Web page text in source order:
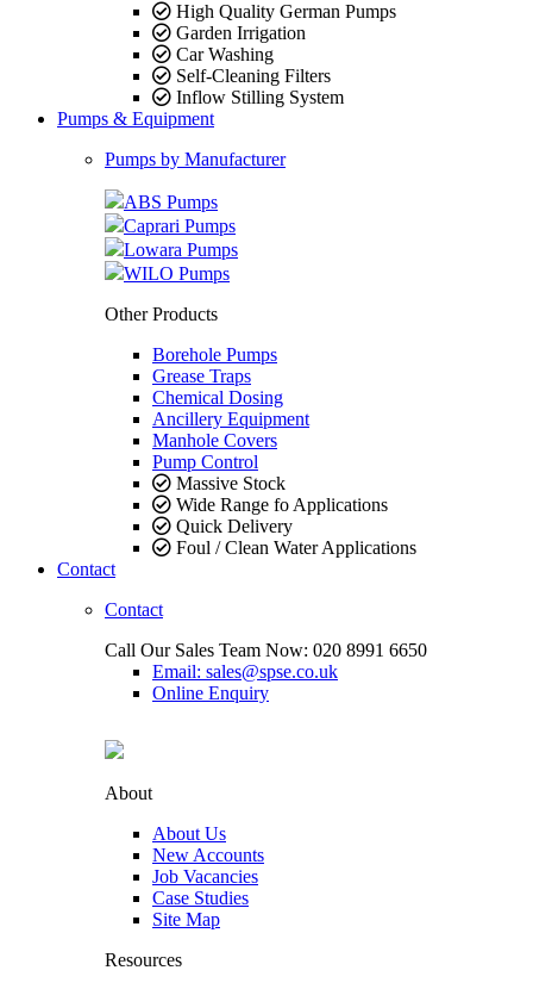
High Quality German Pumps
Garden Irrigation
Car Washing
Self-Cleaning Filters
Inflow Stilling System
Pumps & Equipment
Pumps by Manufacturer
ABS Pumps
Caprari Pumps
Lowara Pumps
WILO Pumps
Other Products
Borehole Pumps
Grease Traps
Chemical Dosing
Ancillery Equipment
Manhole Covers
Pump Control
Massive Stock
Wide Range fo Applications
Quick Delivery
Foul / Clean Water Applications
Contact
Contact
Call Our Sales Team Now: 020 8991 6650
Email: sales@spse.co.uk
Online Enquiry
About
About Us
New Accounts
Job Vacancies
Case Studies
Site Map
Resources